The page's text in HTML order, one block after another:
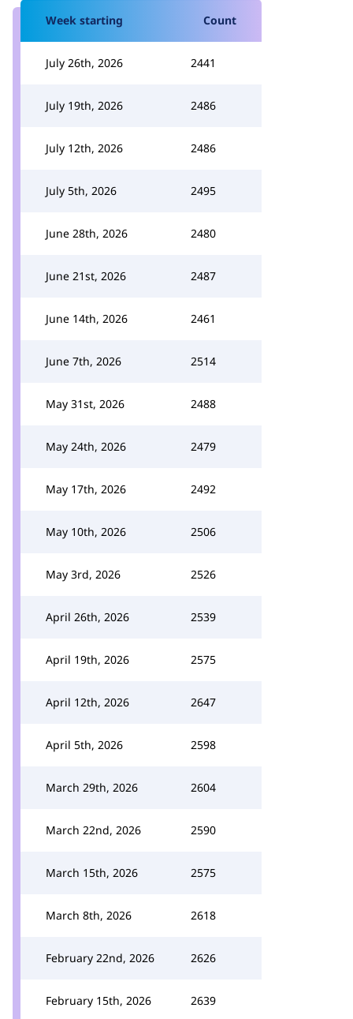
Week starting Count
July 26th, 2026 2441
July 19th, 2026 2486
July 12th, 2026 2486
July 5th, 2026 2495
June 28th, 2026 2480
June 21st, 2026 2487
June 14th, 2026 2461
June 7th, 2026 2514
May 31st, 2026 2488
May 24th, 2026 2479
May 17th, 2026 2492
May 10th, 2026 2506
May 3rd, 2026 2526
April 26th, 2026 2539
April 19th, 2026 2575
April 12th, 2026 2647
April 5th, 2026 2598
March 29th, 2026 2604
March 22nd, 2026 2590
March 15th, 2026 2575
March 8th, 2026 2618
February 22nd, 2026 2626
February 15th, 2026 2639